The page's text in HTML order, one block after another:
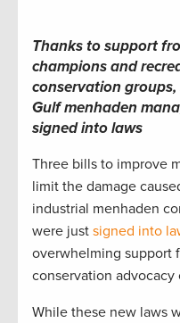
Thanks to support
champions and
conservation
Gulf menhaden
signed into laws
Three bills to improve
limit the damage
industrial menhaden
were just signed into
overwhelming support
conservation advocacy
While these new laws